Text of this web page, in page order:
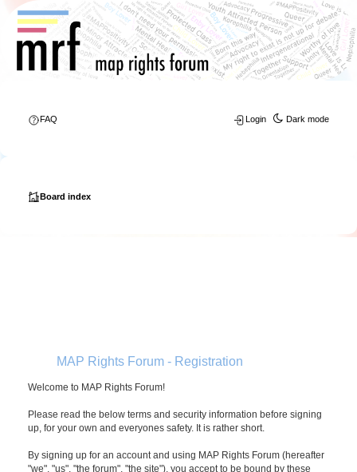
Dark mode
FAQ Login
Board index
MAP Rights Forum - Registration
Welcome to MAP Rights Forum!
Please read the below terms and security information before signing
up, for your own and everyones safety. It is rather short.
By signing up for an account and using MAP Rights Forum (hereafter
"we", "us", "the forum", "the site"), you accept to be bound by these